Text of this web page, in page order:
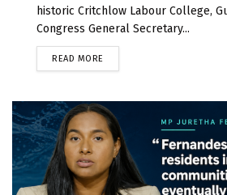
historic Critchlow Labour College,
Congress General Secretary...
READ MORE